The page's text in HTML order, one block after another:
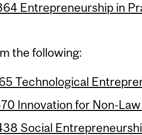
Entrepreneurship in
the following:
Technological
Innovation for Non-
Social